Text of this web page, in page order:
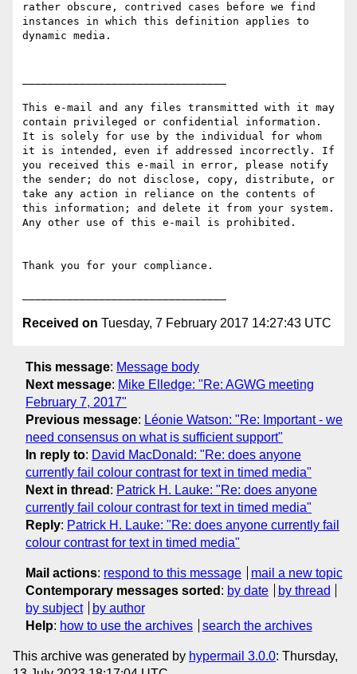
rather obscure, contrived cases before we find
instances in which this definition applies to
dynamic media.
This e-mail and any files transmitted with it may
contain privileged or confidential information.
It is solely for use by the individual for whom
it is intended, even if addressed incorrectly. If
you received this e-mail in error, please notify
the sender; do not disclose, copy, distribute, or
take any action in reliance on the contents of
this information; and delete it from your system.
Any other use of this e-mail is prohibited.
Thank you for your compliance.
Received on Tuesday, 7 February 2017 14:27:43 UTC
This message: Message body
Next message: Mike Elledge: "Re: AGWG meeting
February 7, 2017"
Previous message: Léonie Watson: "Re: Important - we
need consensus on what is sufficient support"
In reply to: David MacDonald: "Re: does anyone
currently fail colour contrast for text in timed media"
Next in thread : Patrick H. Lauke: "Re: does anyone
currently fail colour contrast for text in timed media"
Reply: Patrick H. Lauke: "Re: does anyone currently fail
colour contrast for text in timed media"
Mail actions: respond to this message
mail a new topic
Contemporary messages sorted : by date
by thread
by subject
by author
Help: how to use the archives search the archives
This archive was generated by hypermail 3.0.0: Thursday,